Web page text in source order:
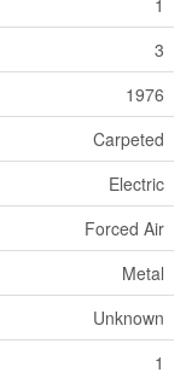
1
3
1976
Carpeted
Electric
Forced Air
Metal
Unknown
1